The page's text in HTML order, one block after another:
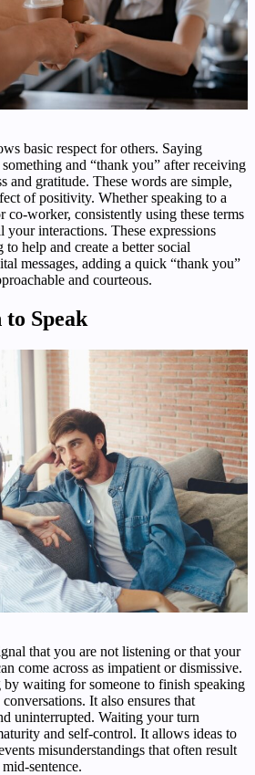
basic respect for others. Saying
and “thank you” after receiving
and gratitude. These words are simple,
of positivity. Whether speaking to a
co-worker, consistently using these terms
your interactions. These expressions
help and create a better social
messages, adding a quick “thank you”
and courteous.
Speak
that you are not listening or that your
come across as impatient or dismissive.
waiting for someone to finish speaking
It also ensures that
uninterrupted. Waiting your turn
and self-control. It allows ideas to
misunderstandings that often result
sentence.